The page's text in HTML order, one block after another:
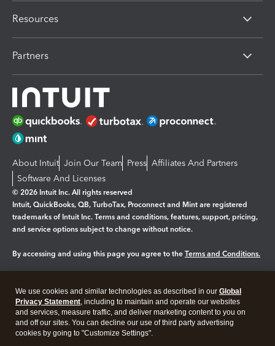
Resources
Partners
About Intuit Join Our Team Press Affiliates And Partners
Software And Licenses
© 2026 Intuit Inc. All rights reserved
Intuit, QuickBooks, QB, TurboTax, Proconnect and Mint are registered
trademarks of Intuit Inc. Terms and conditions, features, support, pricing,
and service options subject to change without notice.
By accessing and using this page you agree to the Terms and Conditions.
Legal Privacy Security
We use cookies and similar technologies as described in our Global
Privacy Statement, including to maintain and operate our websites
and services, measure traffic, and deliver marketing content to you on
and off our sites. You can decline our use of third party advertising
cookies by going to "Customize Settings".